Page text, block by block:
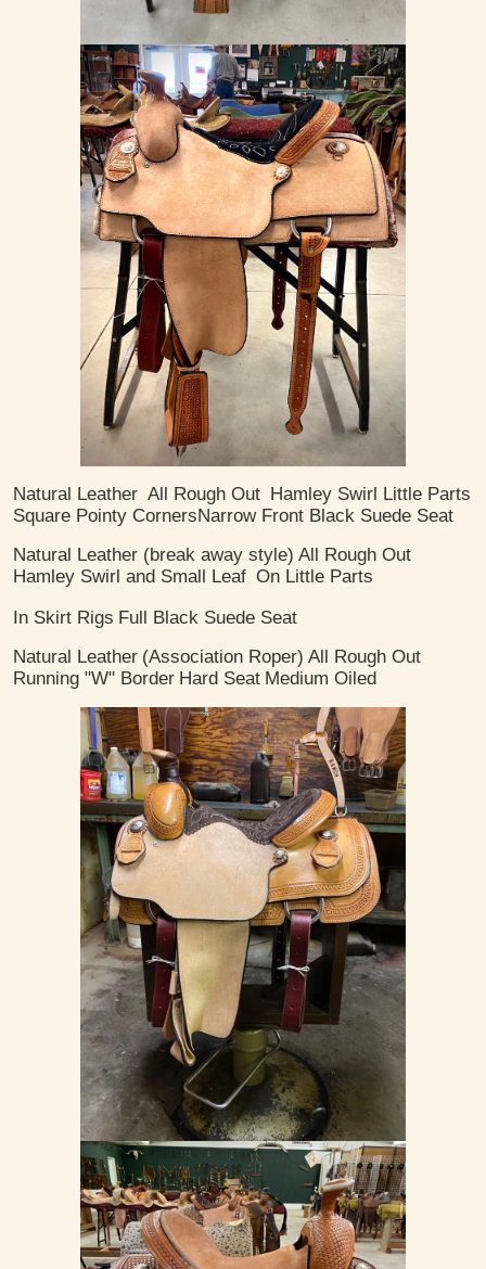
Natural Leather All Rough Out Hamley Swirl Little Parts
Square Pointy Corners​Narrow Front Black Suede Seat
Natural Leather (break away style) All Rough Out
Hamley Swirl and Small Leaf On Little Parts
In Skirt Rigs Full Black Suede Seat
Natural Leather (Association Roper) All Rough Out
Running "W" Border Hard Seat Medium Oiled